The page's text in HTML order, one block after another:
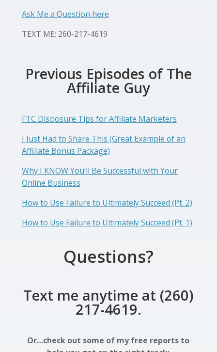
Ask Me a Question here
TEXT ME: 260-217-4619
Previous Episodes of The
Affiliate Guy
FTC Disclosure Tips for Affiliate Marketers
I Just Had to Share This (Great Example of an
Affiliate Bonus Package)
Why I KNOW You’ll Be Successful with Your
Online Business
How to Use Failure to Ultimately Succeed (Pt. 2)
How to Use Failure to Ultimately Succeed (Pt. 1)
Questions?
Text me anytime at (260)
217-4619.
Or…check out some of my free reports to